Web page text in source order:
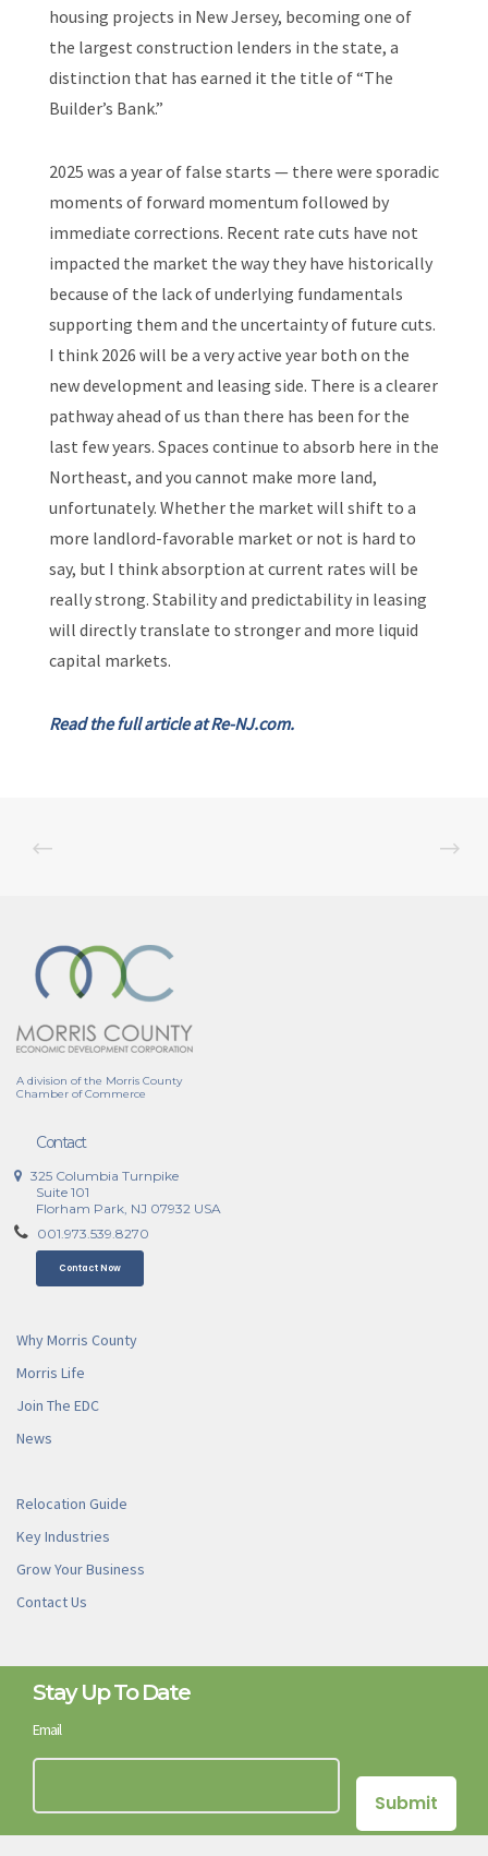
housing projects in New Jersey, becoming one of
the largest construction lenders in the state, a
distinction that has earned it the title of “The
Builder’s Bank.”
2025 was a year of false starts — there were sporadic
moments of forward momentum followed by
immediate corrections. Recent rate cuts have not
impacted the market the way they have historically
because of the lack of underlying fundamentals
supporting them and the uncertainty of future cuts.
I think 2026 will be a very active year both on the
new development and leasing side. There is a clearer
pathway ahead of us than there has been for the
last few years. Spaces continue to absorb here in the
Northeast, and you cannot make more land,
unfortunately. Whether the market will shift to a
more landlord-favorable market or not is hard to
say, but I think absorption at current rates will be
really strong. Stability and predictability in leasing
will directly translate to stronger and more liquid
capital markets.
Read the full article at Re-NJ.com.
A division of the Morris County
Chamber of Commerce
Contact
325 Columbia Turnpike
Suite 101
Florham Park, NJ 07932 USA
001.973.539.8270
Contact Now
Why Morris County
Morris Life
Join The EDC
News
Relocation Guide
Key Industries
Grow Your Business
Contact Us
Stay Up To Date
Email